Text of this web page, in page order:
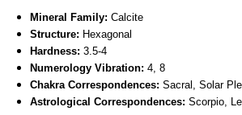
Mineral Family:Calcite
Structure: Hexagonal
Hardness: 3.5-4
Numerology Vibration: 4, 8
Chakra Correspondences: Sacral, Solar
Astrological Correspondences: Scorpio,